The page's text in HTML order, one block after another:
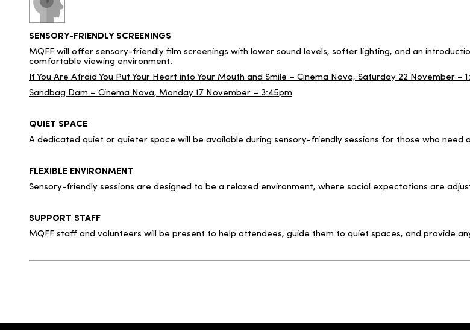
SENSORY-FRIENDLY SCREENINGS
MQFF will offer sensory-friendly film screenings with lower sound levels, softer lighting, and an
comfortable viewing environment.
If You Are Afraid You Put Your Heart into Your Mouth and Smile – Cinema Nova, Saturday 22 November –
Sandbag Dam – Cinema Nova, Monday 17 November – 3:45pm
QUIET SPACE
A dedicated quiet or quieter space will be available during sensory-friendly sessions for those who
FLEXIBLE ENVIRONMENT
Sensory-friendly sessions are designed to be a relaxed environment, where social expectations are
SUPPORT STAFF
MQFF staff and volunteers will be present to help attendees, guide them to quiet spaces, and provide